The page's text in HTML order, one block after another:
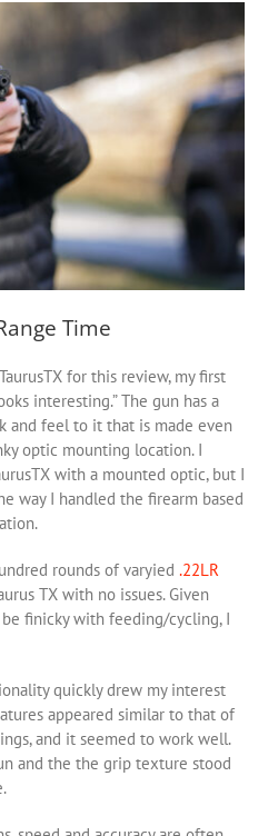
Time
for this review, my first
interesting.” The gun has a
and feel to it that is made even
optic mounting location. I
with a mounted optic, but I
way I handled the firearm based
rounds of varyied .22LR
TX with no issues. Given
be finicky with feeding/cycling, I
quickly drew my interest
appeared similar to that of
and it seemed to work well.
and the the grip texture stood